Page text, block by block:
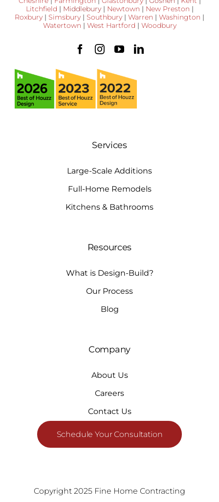
Litchfield | Middlebury| Newtown | New Preston |
Roxbury | Simsbury | Southbury | Warren | Washington |
Watertown | West Hartford | Woodbury
Services
Large-Scale Additions
Full-Home Remodels
Kitchens & Bathrooms
Resources
What is Design-Build?
Our Process
Blog
Company
About Us
Careers
Contact Us
Schedule Your Consultation
Copyright 2025 Fine Home Contracting